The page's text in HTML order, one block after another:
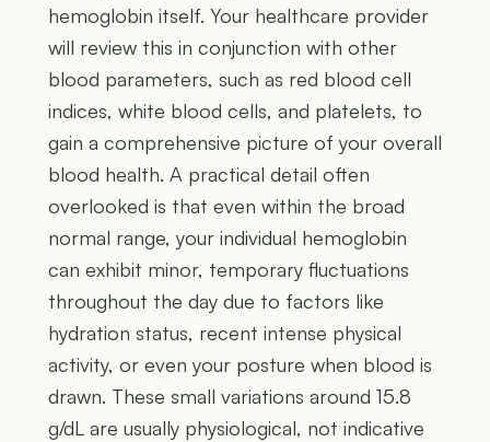
hemoglobin itself. Your healthcare provider
will review this in conjunction with other
blood parameters, such as red blood cell
indices, white blood cells, and platelets, to
gain a comprehensive picture of your overall
blood health. A practical detail often
overlooked is that even within the broad
normal range, your individual hemoglobin
can exhibit minor, temporary fluctuations
throughout the day due to factors like
hydration status, recent intense physical
activity, or even your posture when blood is
drawn. These small variations around 15.8
g/dL are usually physiological, not indicative